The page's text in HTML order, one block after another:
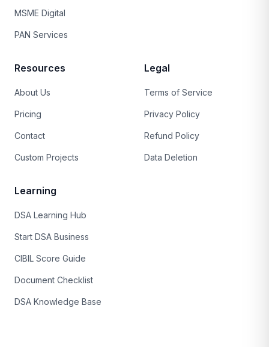
MSME Digital
PAN Services
Resources
About Us
Pricing
Contact
Custom Projects
Legal
Terms of Service
Privacy Policy
Refund Policy
Data Deletion
Learning
DSA Learning Hub
Start DSA Business
CIBIL Score Guide
Document Checklist
DSA Knowledge Base